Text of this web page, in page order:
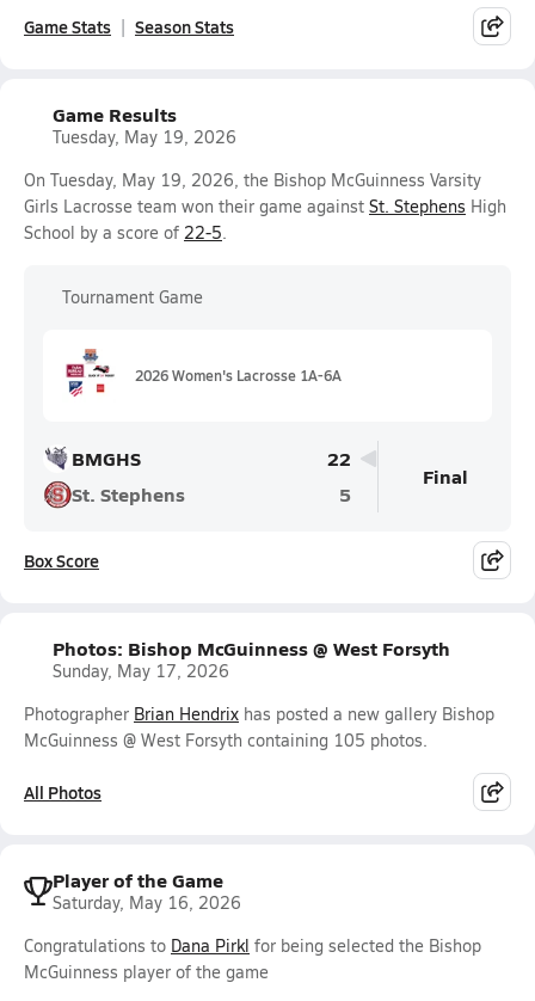
Game Stats Season Stats
Game Results
Tuesday, May 19, 2026
On Tuesday, May 19, 2026, the Bishop McGuinness Varsity
Girls Lacrosse team won their game against St. Stephens High
School by a score of 22-5.
Tournament Game
2026 Women's Lacrosse 1A-6A
BMGHS
22
St. Stephens
5
Final
Box Score
Photos: Bishop McGuinness @ West Forsyth
Sunday, May 17, 2026
Photographer Brian Hendrix has posted a new gallery Bishop
McGuinness @ West Forsyth containing 105 photos.
All Photos
Player of the Game
Saturday, May 16, 2026
Congratulations to Dana Pirkl for being selected the Bishop
McGuinness player of the game